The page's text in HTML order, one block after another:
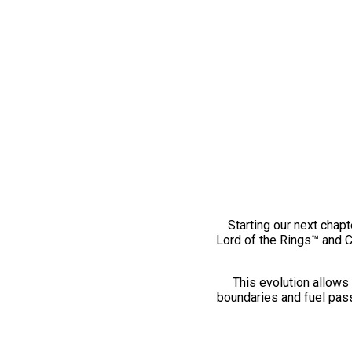
Starting our next
Lord of the Rings™ and
This evolution
boundaries and fuel